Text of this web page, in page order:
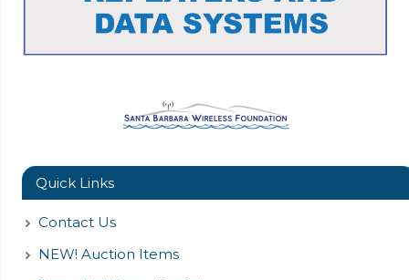
Quick Links
Contact Us
NEW! Auction Items